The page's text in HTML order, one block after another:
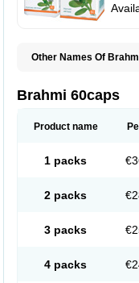
Other Names Of
Brahmi 60caps
Product name
1 packs
2 packs
3 packs
4 packs